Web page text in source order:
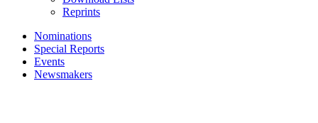
Reprints
Nominations
Special Reports
Events
Newsmakers